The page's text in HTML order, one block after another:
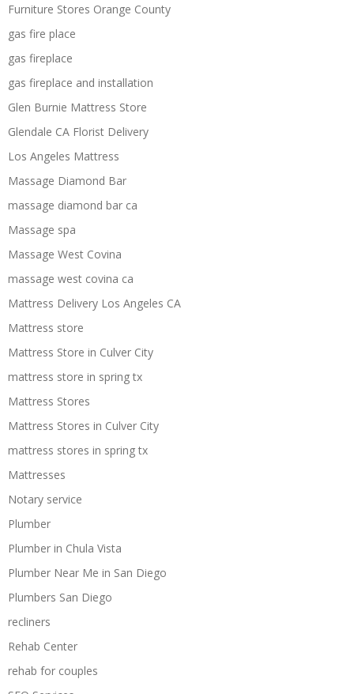
Furniture Stores Orange County
gas fire place
gas fireplace
gas fireplace and installation
Glen Burnie Mattress Store
Glendale CA Florist Delivery
Los Angeles Mattress
Massage Diamond Bar
massage diamond bar ca
Massage spa
Massage West Covina
massage west covina ca
Mattress Delivery Los Angeles CA
Mattress store
Mattress Store in Culver City
mattress store in spring tx
Mattress Stores
Mattress Stores in Culver City
mattress stores in spring tx
Mattresses
Notary service
Plumber
Plumber in Chula Vista
Plumber Near Me in San Diego
Plumbers San Diego
recliners
Rehab Center
rehab for couples